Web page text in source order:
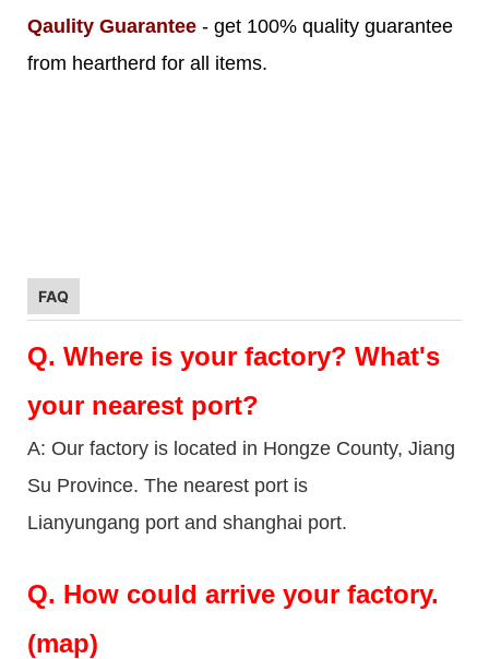
Qaulity Guarantee - get 100% quality guarantee
from heartherd for all items.
FAQ
Q. Where is your factory? What's
your nearest port?
A: Our factory is located in Hongze County, Jiang
Su Province. The nearest port is
Lianyungang port and shanghai port.
Q. How could arrive your factory.
(map)